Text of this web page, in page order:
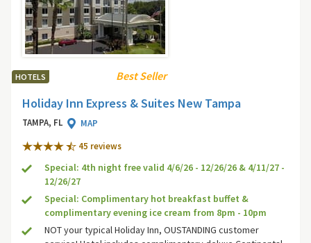
HOTELS Best Seller
Holiday Inn Express & Suites New Tampa
TAMPA, FL
MAP
45 reviews
Special: 4th night free valid 4/6/26 - 12/26/26 & 4/11/27 -
12/26/27
Special: Complimentary hot breakfast buffet &
complimentary evening ice cream from 8pm - 10pm
NOT your typical Holiday Inn, OUSTANDING customer